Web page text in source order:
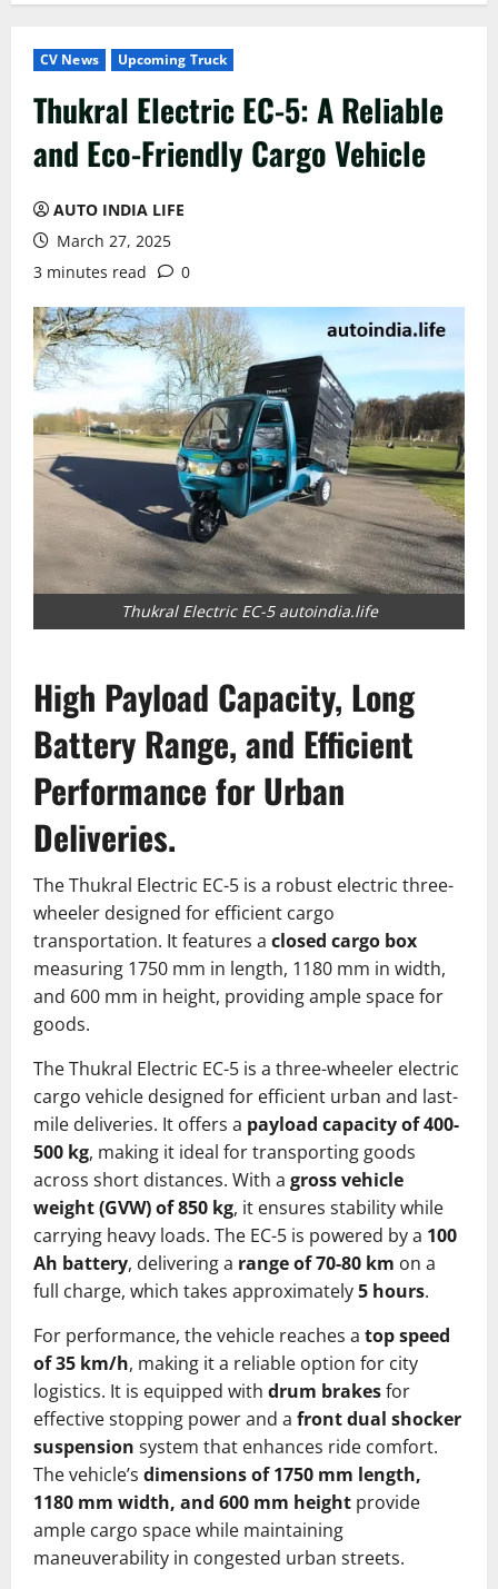
CV News Upcoming Truck
Thukral Electric EC-5: A Reliable
and Eco-Friendly Cargo Vehicle
AUTO INDIA LIFE
March 27, 2025
3 minutes read
0
Thukral Electric EC-5 autoindia.life
High Payload Capacity, Long
Battery Range, and Efficient
Performance for Urban
Deliveries.
The Thukral Electric EC-5 is a robust electric three-
wheeler designed for efficient cargo
transportation. It features a closed cargo box
measuring 1750 mm in length, 1180 mm in width,
and 600 mm in height, providing ample space for
goods.
The Thukral Electric EC-5 is a three-wheeler electric
cargo vehicle designed for efficient urban and last-
mile deliveries. It offers a payload capacity of 400-
500 kg, making it ideal for transporting goods
across short distances. With a gross vehicle
weight (GVW) of 850 kg, it ensures stability while
carrying heavy loads. The EC-5 is powered by a 100
Ah battery, delivering a range of 70-80 km on a
full charge, which takes approximately5 hours.
For performance, the vehicle reaches a top speed
of 35 km/h, making it a reliable option for city
logistics. It is equipped with drum brakesfor
effective stopping power and a front dual shocker
suspension system that enhances ride comfort.
The vehicle’s dimensions of 1750 mm length,
1180 mm width, and 600 mm height provide
ample cargo space while maintaining
maneuverability in congested urban streets.